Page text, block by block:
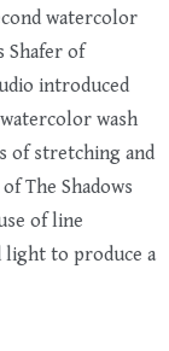
watercolor
Shafer of
introduced
wash
of stretching and
The Shadows
of line
light to produce a